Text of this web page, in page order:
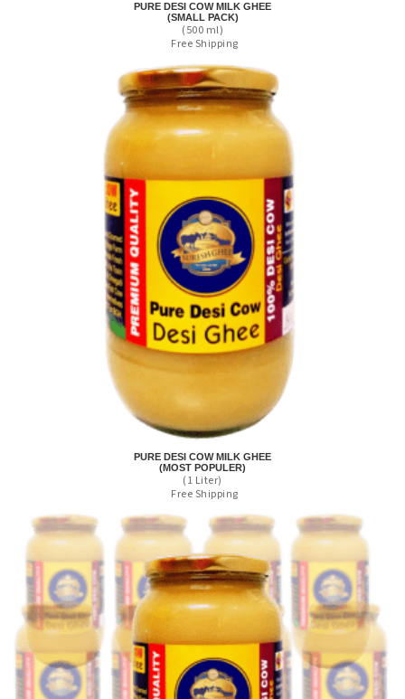
PURE DESI COW MILK GHEE
(SMALL PACK)
(500 ml)
Free Shipping
PURE DESI COW MILK GHEE
(MOST POPULER)
(1 Liter)
Free Shipping